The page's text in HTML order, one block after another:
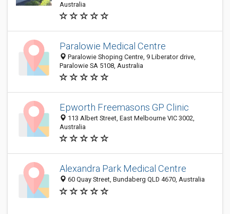
Australia
Paralowie Medical Centre
Paralowie Shoping Centre, 9 Liberator drive,
Paralowie SA 5108, Australia
Epworth Freemasons GP Clinic
113 Albert Street, East Melbourne VIC 3002,
Australia
Alexandra Park Medical Centre
60 Quay Street, Bundaberg QLD 4670, Australia